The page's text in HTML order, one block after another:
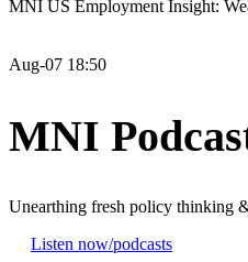
MNI US Employment Insight:
Aug-07 18:50
MNI
Unearthing fresh policy thinking
Listen now/podcasts